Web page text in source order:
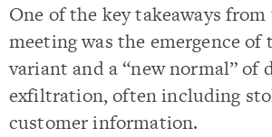
One of the key takeaways
meeting was the emergence of
variant and a “new normal” of
exfiltration, often including
customer information.